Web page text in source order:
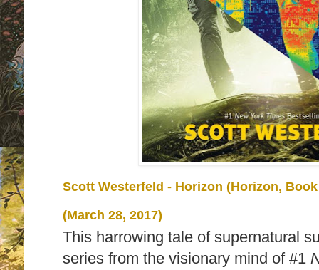
Scott Westerfeld - Horizon (Horizon,
(March 28, 2017)
This harrowing tale of supernatural
series from the visionary mind of #1